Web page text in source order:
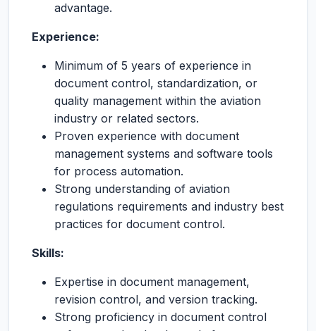
advantage.
Experience:
Minimum of 5 years of experience in
document control, standardization, or
quality management within the aviation
industry or related sectors.
Proven experience with document
management systems and software tools
for process automation.
Strong understanding of aviation
regulations requirements and industry best
practices for document control.
Skills:
Expertise in document management,
revision control, and version tracking.
Strong proficiency in document control